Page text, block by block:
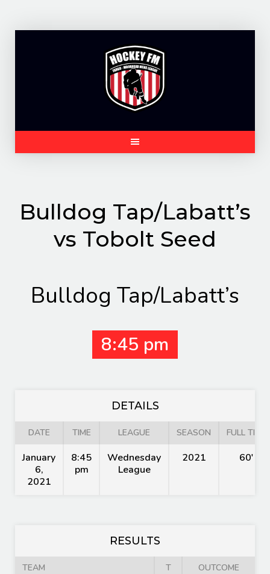
Bulldog Tap/Labatt’s
vs Tobolt Seed
Bulldog Tap/Labatt’s
8:45 pm
DETAILS
DATE TIME LEAGUE SEASON FULL TIME
January
6,
2021
8:45
pm
Wednesday
League
2021 60'
RESULTS
TEAM T OUTCOME